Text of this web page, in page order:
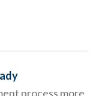
process more